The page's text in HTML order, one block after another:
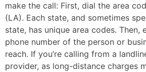
make the call: First, dial the area
(LA). Each state, and sometimes
state, has unique area codes. Then,
phone number of the person or
reach. If you’re calling from a
provider, as long-distance charges